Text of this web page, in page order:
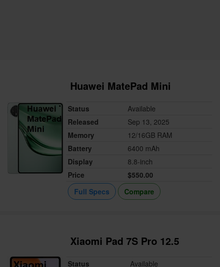
Huawei MatePad Mini
Status
Available
Released
Sep 13, 2025
Memory
12/16GB RAM
Battery
6400 mAh
Display
8.8-inch
Price
$550.00
Full Specs
Compare
Xiaomi Pad 7S Pro 12.5
Status Available